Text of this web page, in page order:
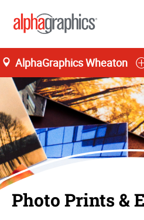
AlphaGraphics Wheaton
Photo Prints &